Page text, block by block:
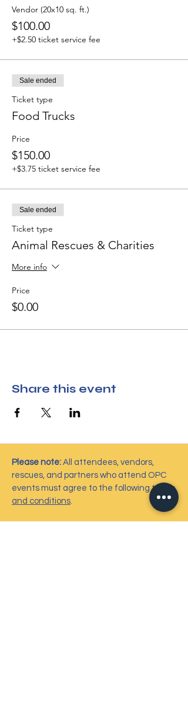
Vendor (20x10 sq. ft.)
$100.00
+$2.50 ticket service fee
Sale ended
Ticket type
Food Trucks
Price
$150.00
+$3.75 ticket service fee
Sale ended
Ticket type
Animal Rescues & Charities
More info
Price
$0.00
Share this event
Please note: All attendees, vendors,
rescues, and partners who attend OPC
events must agree to the followingterms
and conditions